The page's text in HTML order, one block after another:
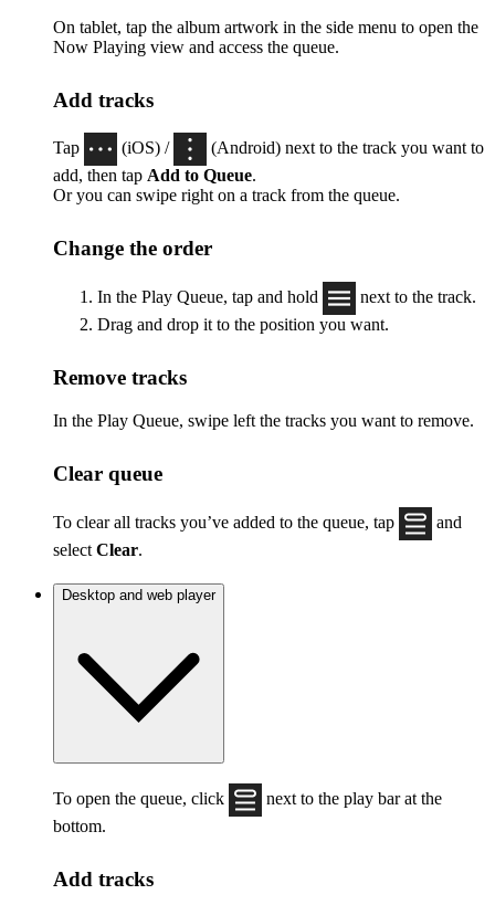
On tablet, tap the album artwork in the side menu to open the
Now Playing view and access the queue.
Add tracks
Tap (iOS) /
(Android) next to the track you want to
add, then tap Add to Queue.
Or you can swipe right on a track from the queue.
Change the order
In the Play Queue, tap and hold
next to the track.
Drag and drop it to the position you want.
Remove tracks
In the Play Queue, swipe left the tracks you want to remove.
Clear queue
To clear all tracks you’ve added to the queue, tap
and
select Clear.
Desktop and web player
To open the queue, click
next to the play bar at the
bottom.
Add tracks